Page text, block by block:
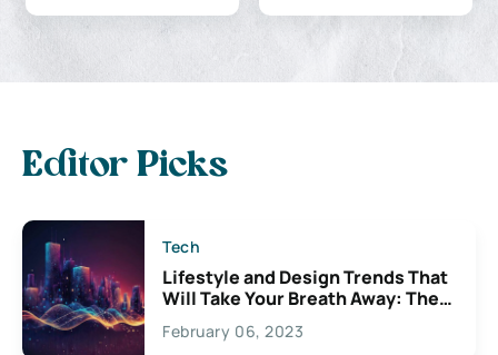
Editor Picks
Tech
Lifestyle and Design Trends That
Will Take Your Breath Away: The
Exciting Possibilities For
Creativity
February 06, 2023